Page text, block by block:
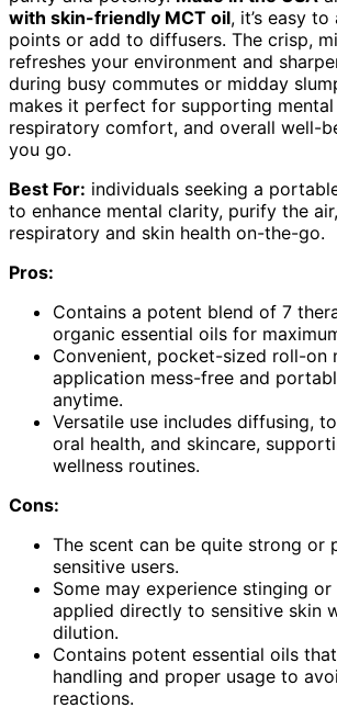
with skin-friendly MCT oil, it’s easy
points or add to diffusers. The crisp,
refreshes your environment and
during busy commutes or midday
makes it perfect for supporting
respiratory comfort, and overall well-
you go.
Best For: individuals seeking a
to enhance mental clarity, purify the
respiratory and skin health on-the-go.
Pros:
Contains a potent blend of 7
organic essential oils for
Convenient, pocket-sized roll-on
application mess-free and
anytime.
Versatile use includes diffusing,
oral health, and skincare,
wellness routines.
Cons:
The scent can be quite strong or
sensitive users.
Some may experience stinging
applied directly to sensitive skin
dilution.
Contains potent essential oils
handling and proper usage to
reactions.